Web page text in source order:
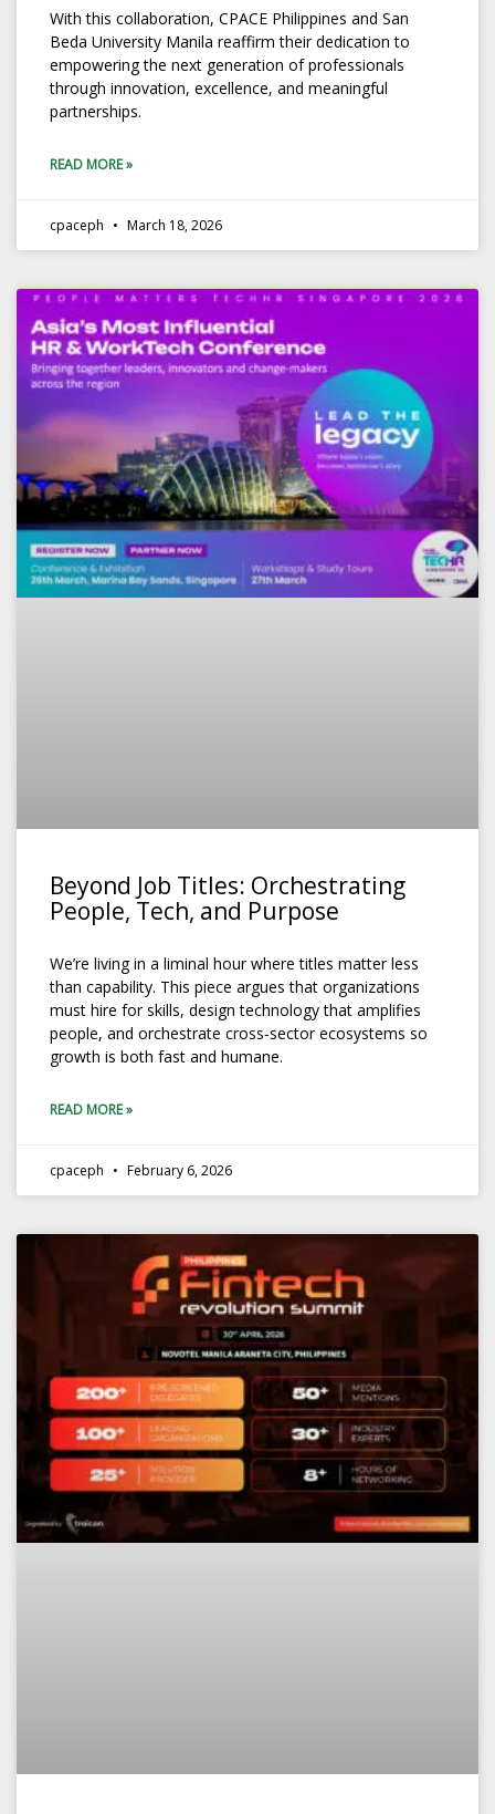
With this collaboration, CPACE Philippines and San
Beda University Manila reaffirm their dedication to
empowering the next generation of professionals
through innovation, excellence, and meaningful
partnerships.
READ MORE »
cpaceph March 18, 2026
Beyond Job Titles: Orchestrating
People, Tech, and Purpose
We’re living in a liminal hour where titles matter less
than capability. This piece argues that organizations
must hire for skills, design technology that amplifies
people, and orchestrate cross‑sector ecosystems so
growth is both fast and humane.
READ MORE »
cpaceph February 6, 2026